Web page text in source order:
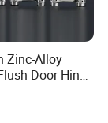
working now?
some
Zinc-Alloy
Door Hinge